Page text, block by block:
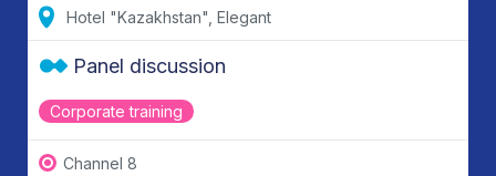
Hotel "Kazakhstan", Elegant
Corporate training
Panel discussion
Channel 8